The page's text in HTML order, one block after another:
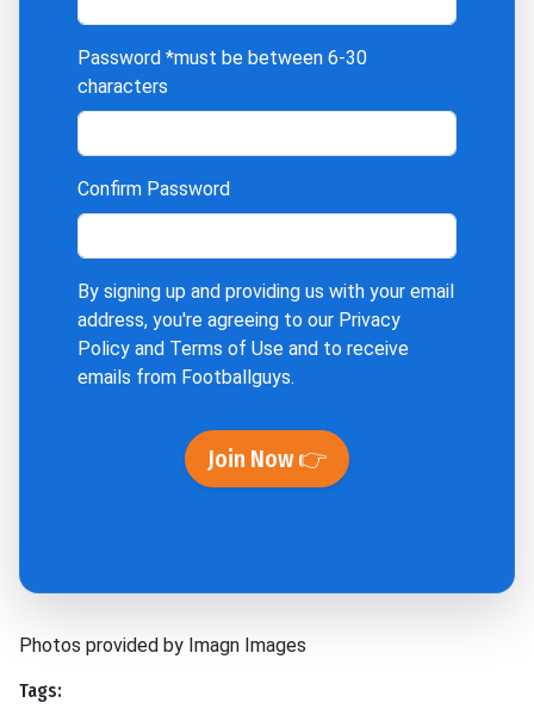
Password *must be between 6-30
characters
Confirm Password
By signing up and providing us with your email
address, you're agreeing to our Privacy
Policy and Terms of Use and to receive
emails from Footballguys.
Join Now 👉
Photos provided by Imagn Images
Tags: